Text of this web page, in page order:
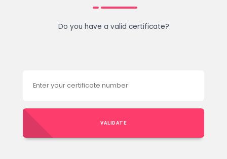
Do you have a valid certificate?
VALIDATE